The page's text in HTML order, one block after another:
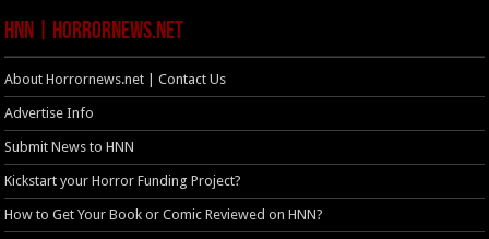
HNN | HorrorNews.net
About Horrornews.net | Contact Us
Advertise Info
Submit News to HNN
Kickstart your Horror Funding Project?
How to Get Your Book or Comic Reviewed on HNN?